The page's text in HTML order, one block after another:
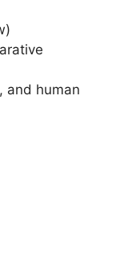
and human